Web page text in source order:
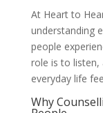
At Heart to
understanding
people
role is to
everyday life
Why